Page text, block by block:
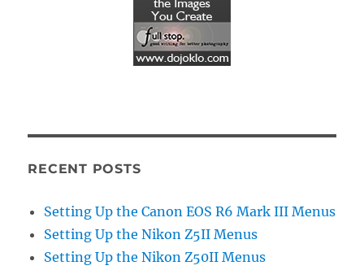
RECENT POSTS
Setting Up the Canon EOS R6 Mark III Menus
Setting Up the Nikon Z5II Menus
Setting Up the Nikon Z50II Menus